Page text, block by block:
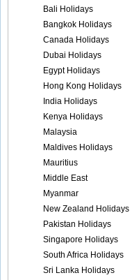
Bali Holidays
Bangkok Holidays
Canada Holidays
Dubai Holidays
Egypt Holidays
Hong Kong Holidays
India Holidays
Kenya Holidays
Malaysia
Maldives Holidays
Mauritius
Middle East
Myanmar
New Zealand Holidays
Pakistan Holidays
Singapore Holidays
South Africa Holidays
Sri Lanka Holidays